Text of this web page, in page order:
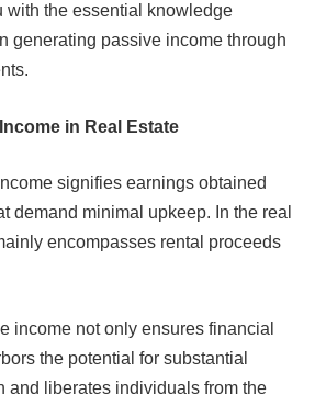
with the essential knowledge
generating passive income through
in Real Estate
signifies earnings obtained
demand minimal upkeep. In the real
encompasses rental proceeds
income not only ensures financial
the potential for substantial
and liberates individuals from the